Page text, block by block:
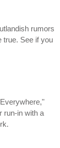
rumors
true. See if you
run-in with a